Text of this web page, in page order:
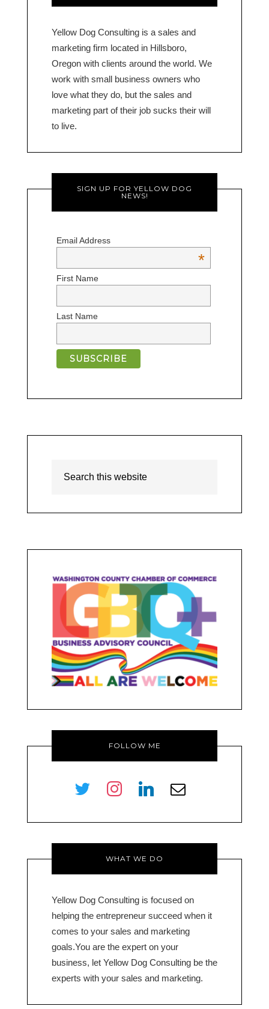
Yellow Dog Consulting is a sales and
marketing firm located in Hillsboro,
Oregon with clients around the world. We
work with small business owners who
love what they do, but the sales and
marketing part of their job sucks their will
to live.
SIGN UP FOR YELLOW DOG
NEWS!
Email Address
*
First Name
Last Name
FOLLOW ME
twitter instagramlinkedin
envelope-
WHAT WE DO
Yellow Dog Consulting is focused on
helping the entrepreneur succeed when it
comes to your sales and marketing
goals.You are the expert on your
business, let Yellow Dog Consulting be the
experts with your sales and marketing.